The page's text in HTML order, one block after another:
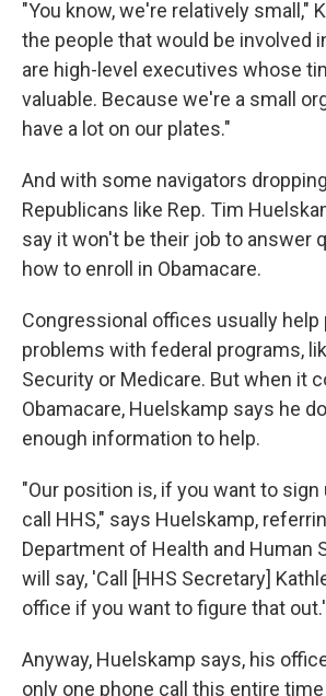
"You know, we're relatively small,"
the people that would be involved
are high-level executives whose
valuable. Because we're a small
have a lot on our plates."
And with some navigators
Republicans like Rep. Tim
say it won't be their job to answer
how to enroll in Obamacare.
Congressional offices usually help
problems with federal programs,
Security or Medicare. But when it
Obamacare, Huelskamp says he
enough information to help.
"Our position is, if you want to sign
call HHS," says Huelskamp,
Department of Health and Human
will say, 'Call [HHS Secretary]
office if you want to figure that
Anyway, Huelskamp says, his
only one phone call this entire